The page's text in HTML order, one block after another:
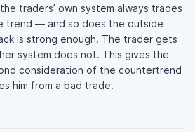
traders’ own system always trades
trend — and so does the outside
is strong enough. The trader gets
system does not. This gives the
consideration of the countertrend
him from a bad trade.